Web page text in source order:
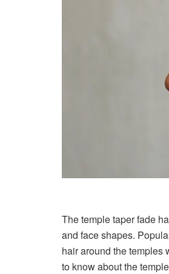
The temple taper fade
and face shapes.
hair around the temples
to know about the